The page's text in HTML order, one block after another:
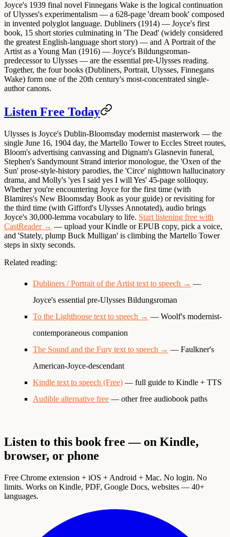
Joyce's 1939 final novel Finnegans Wake is the logical continuation
of Ulysses's experimentalism — a 628-page 'dream book' composed
in invented polyglot language. Dubliners (1914) — Joyce's first
book, 15 short stories culminating in 'The Dead' (widely considered
the greatest English-language short story) — and A Portrait of the
Artist as a Young Man (1916) — Joyce's Bildungsroman-
predecessor to Ulysses — are the essential pre-Ulysses reading.
Together, the four books (Dubliners, Portrait, Ulysses, Finnegans
Wake) form one of the 20th century's most-concentrated single-
author canons.
Listen Free Today
Ulysses is Joyce's Dublin-Bloomsday modernist masterwork — the
single June 16, 1904 day, the Martello Tower to Eccles Street routes,
Bloom's advertising canvassing and Dignam's Glasnevin funeral,
Stephen's Sandymount Strand interior monologue, the 'Oxen of the
Sun' prose-style-history parodies, the 'Circe' nighttown hallucinatory
drama, and Molly's 'yes I said yes I will Yes' 45-page soliloquy.
Whether you're encountering Joyce for the first time (with
Blamires's New Bloomsday Book as your guide) or revisiting for
the third time (with Gifford's Ulysses Annotated), audio brings
Joyce's 30,000-lemma vocabulary to life. Start listening free with
CastReader → — upload your Kindle or EPUB copy, pick a voice,
and 'Stately, plump Buck Mulligan' is climbing the Martello Tower
steps in sixty seconds.
Related reading:
Dubliners / Portrait of the Artist text to speech → —
Joyce's essential pre-Ulysses Bildungsroman
To the Lighthouse text to speech → — Woolf's modernist-
contemporaneous companion
The Sound and the Fury text to speech → — Faulkner's
American-Joyce-descendant
Kindle text to speech (Free) — full guide to Kindle + TTS
Audible alternative free — other free audiobook paths
Listen to this book free — on Kindle,
browser, or phone
Free Chrome extension + iOS + Android + Mac. No login. No
limits. Works on Kindle, PDF, Google Docs, websites — 40+
languages.